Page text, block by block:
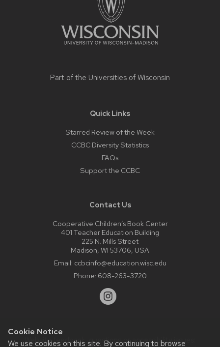
Cookie Notice
We use cookies on this site. By continuing to browse
Part of the Universities of Wisconsin
Quick Links
Starred Review of the Week
CCBC Diversity Statistics
FAQs
Support the CCBC
Contact Us
Cooperative Children’s Book Center
401 Teacher Education Building
225 N. Mills Street
Madison, WI 53706, USA
Email: ccbcinfo@education.wisc.edu
Phone: 608-263-3720
Website feedback, questions or accessibility issues: